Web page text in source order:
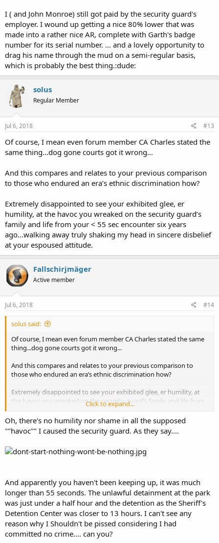
I ( and John Monroe) still got paid by the security guard's
employer. I wound up getting a nice 80% lower that was
made into a rather nice AR, complete with Garth's badge
number for its serial number. ... and a lovely opportunity to
drag his name through the mud on a semi-regular basis,
which is probably the best thing.:dude:
solus
Regular Member
Jul 6, 2018 #13
Of course, I mean even forum member CA Charles stated the
same thing...dog gone courts got it wrong...
And this compares and relates to your previous comparison
to those who endured an era’s ethnic discrimination how?
Extremely disappointed to see your exhibited glee, er
humility, at the havoc you wreaked on the security guard’s
family and life from your < 55 sec encounter six years
ago...walking away truly shaking my head in sincere disbelief
at your espoused attitude.
Fallschirjmäger
Active member
Jul 6, 2018 #14
solus said:
Of course, I mean even forum member CA Charles stated the same
thing...dog gone courts got it wrong...
And this compares and relates to your previous comparison to
those who endured an era’s ethnic discrimination how?
Extremely disappointed to see your exhibited glee, er humility, at
the havoc you wreaked on the security guard’s family and life from
your < 55 sec encounter six years ago...walking away truly shaking
my head in sincere disbelief at your espoused attitude.
Click to expand...
Oh, there's no humility nor shame in all the supposed
""havoc"" I caused the security guard. As they say....
And apparently you haven't been keeping up, it was much
longer than 55 seconds. The unlawful detainment at the park
was just under a half hour and the detention as the Sheriff's
Detention Center was closer to 13 hours. I can't see any
reason why I Shouldn't be pissed considering I had
committed no crime.... can you?